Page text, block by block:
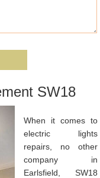
SW18
When it comes to
electric lights
repairs, no other
company in
Earlsfield, SW18